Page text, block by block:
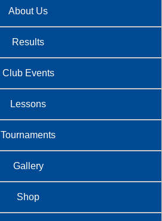
About Us
Results
Club Events
Lessons
Tournaments
Gallery
Shop